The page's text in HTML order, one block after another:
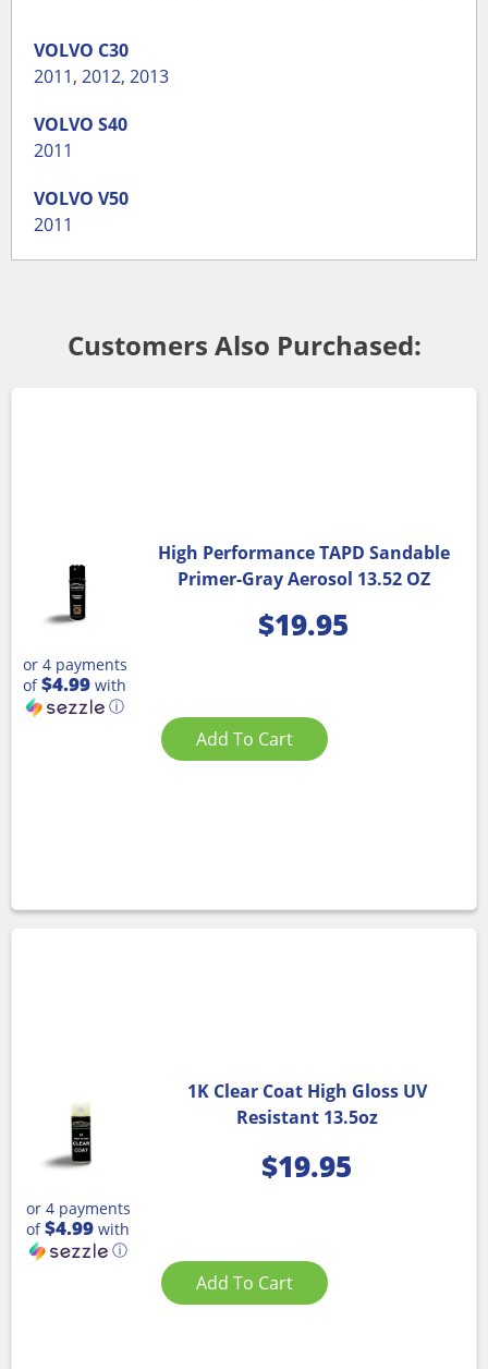
VOLVO C30
2011, 2012, 2013
VOLVO S40
2011
VOLVO V50
2011
Customers Also Purchased:
High Performance TAPD Sandable
Primer-Gray Aerosol 13.52 OZ
$19.95
or 4 payments
of$4.99 with
ⓘ
Add To Cart
1K Clear Coat High Gloss UV
Resistant 13.5oz
$19.95
or 4 payments
of$4.99 with
ⓘ
Add To Cart